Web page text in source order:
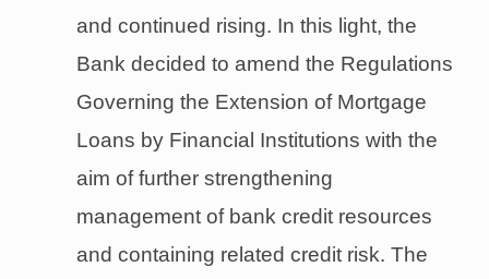
and continued rising. In this light, the
Bank decided to amend the Regulations
Governing the Extension of Mortgage
Loans by Financial Institutions with the
aim of further strengthening
management of bank credit resources
and containing related credit risk. The